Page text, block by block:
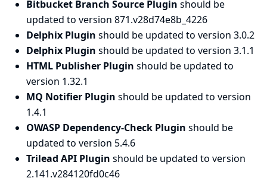
Bitbucket Branch Source Plugin should be
updated to version 871.v28d74e8b_4226
Delphix Plugin should be updated to version 3.0.2
Delphix Plugin should be updated to version 3.1.1
HTML Publisher Plugin should be updated to
version 1.32.1
MQ Notifier Plugin should be updated to version
1.4.1
OWASP Dependency-Check Plugin should be
updated to version 5.4.6
Trilead API Plugin should be updated to version
2.141.v284120fd0c46